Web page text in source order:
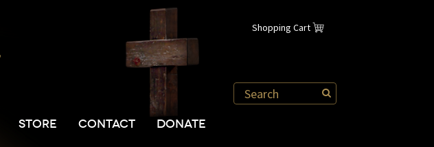
Shopping Cart
STORE CONTACT DONATE